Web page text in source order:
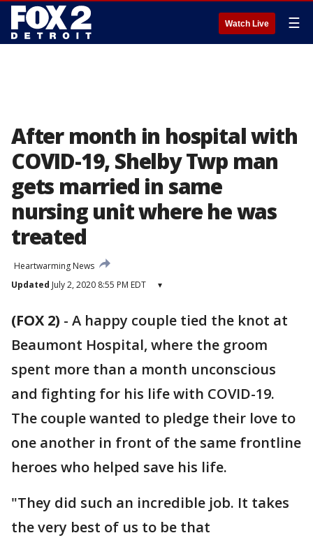
Watch Live ☰
After month in hospital with
COVID-19, Shelby Twp man
gets married in same
nursing unit where he was
treated
Heartwarming News
Updated July 2, 2020 8:55 PM EDT ▾
(FOX 2) - A happy couple tied the knot at
Beaumont Hospital, where the groom
spent more than a month unconscious
and fighting for his life with COVID-19.
The couple wanted to pledge their love to
one another in front of the same frontline
heroes who helped save his life.
"They did such an incredible job. It takes
the very best of us to be that